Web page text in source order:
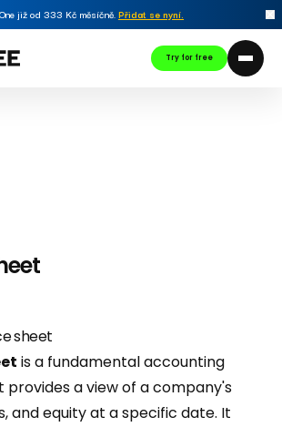
již od 333 Kč měsíčně.Přidat se nyní.
Try for free
sheet
is a fundamental accounting
a view of a company's
and equity at a specific date. It